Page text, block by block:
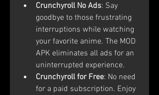
Crunchyroll No Ads: Say
goodbye to those frustrating
interruptions while watching
your favorite anime. The MOD
APK eliminates all ads for an
uninterrupted experience.
Crunchyroll for Free: No need
for a paid subscription. Enjoy